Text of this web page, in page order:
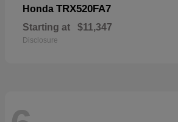
Honda TRX520FA7
Starting at $11,347
Disclosure